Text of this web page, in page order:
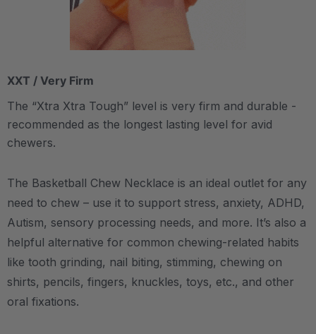
XXT / Very Firm
The “Xtra Xtra Tough” level is very firm and durable -
recommended as the longest lasting level for avid
chewers.
The Basketball Chew Necklace is an ideal outlet for any
need to chew – use it to support stress, anxiety, ADHD,
Autism, sensory processing needs, and more. It’s also a
helpful alternative for common chewing-related habits
like tooth grinding, nail biting, stimming, chewing on
shirts, pencils, fingers, knuckles, toys, etc., and other
oral fixations.